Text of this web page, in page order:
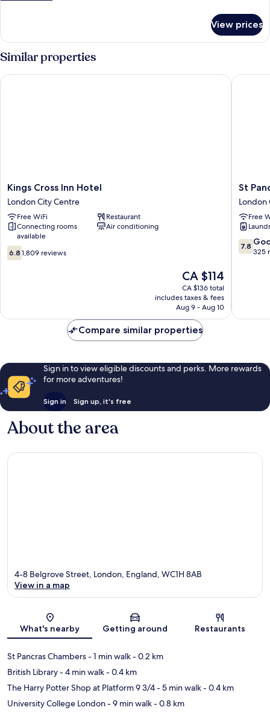
Double
Room
View prices
Similar properties
Kings
Cross
Inn
Hotel
London
City
Centre
Kings Cross Inn Hotel
London City Centre
Free WiFi
Restaurant
Connecting rooms
available
Air conditioning
6.8
out
6.8 1,809 reviews
The
price
is
CA $114
CA $114
CA $136 total
includes taxes & fees
Aug 9 - Aug 10
Kings Cross Inn Hotel
St
Pancras
Inn
London
City
Centre
St
London
Free
7.8
out
7.8
325
St
Compare similar properties
Sign in to view eligible discounts and perks. More rewards
for more adventures!
Sign in Sign up, it's free
About the area
Map
4-8 Belgrove Street, London, England, WC1H 8AB
View in a map
What's nearby Getting around Restaurants
St Pancras Chambers- 1 min walk- 0.2 km
British Library- 4 min walk- 0.4 km
The Harry Potter Shop at Platform 9 3/4- 5 min walk- 0.4 km
University College London- 9 min walk- 0.8 km